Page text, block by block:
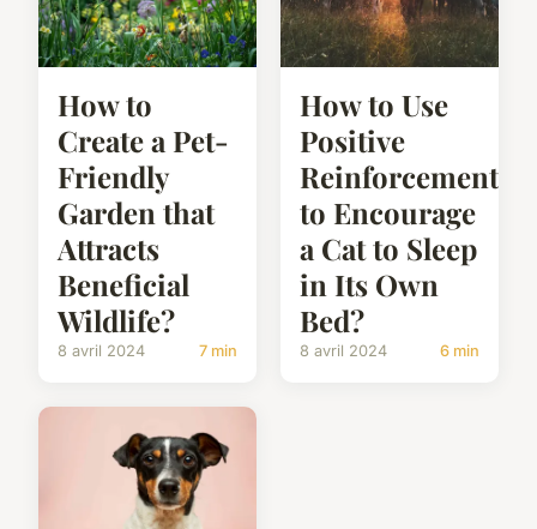
How to
Create a Pet-
Friendly
Garden that
Attracts
Beneficial
Wildlife?
8 avril 2024 7 min
How to Use
Positive
Reinforcement
to Encourage
a Cat to Sleep
in Its Own
Bed?
8 avril 2024 6 min